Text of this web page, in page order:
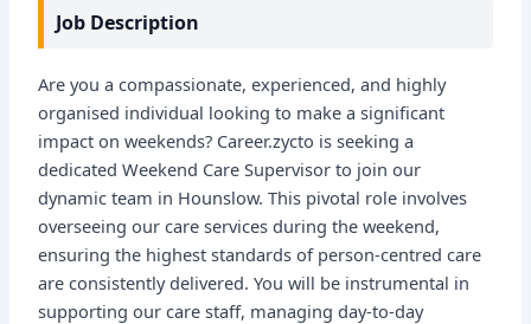
Job Description
Are you a compassionate, experienced, and highly
organised individual looking to make a significant
impact on weekends? Career.zycto is seeking a
dedicated Weekend Care Supervisor to join our
dynamic team in Hounslow. This pivotal role involves
overseeing our care services during the weekend,
ensuring the highest standards of person-centred care
are consistently delivered. You will be instrumental in
supporting our care staff, managing day-to-day